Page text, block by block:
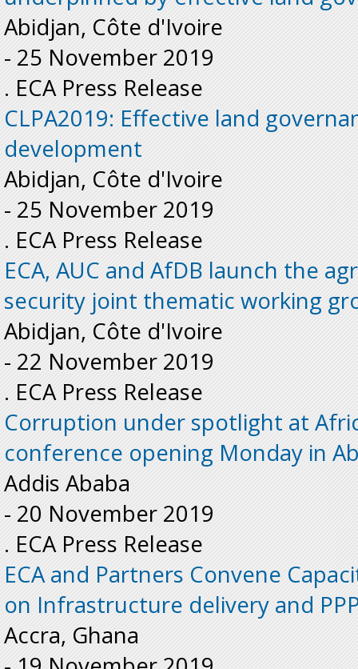
Abidjan, Côte d'Ivoire
- 25 November 2019
. ECA Press Release
CLPA2019: Effective land
development
Abidjan, Côte d'Ivoire
- 25 November 2019
. ECA Press Release
ECA, AUC and AfDB launch the
security joint thematic working
Abidjan, Côte d'Ivoire
- 22 November 2019
. ECA Press Release
Corruption under spotlight at
conference opening Monday in
Addis Ababa
- 20 November 2019
. ECA Press Release
ECA and Partners Convene
on Infrastructure delivery and
Accra, Ghana